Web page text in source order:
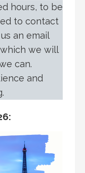
hours, to be
to contact
an email
we will
can.
and